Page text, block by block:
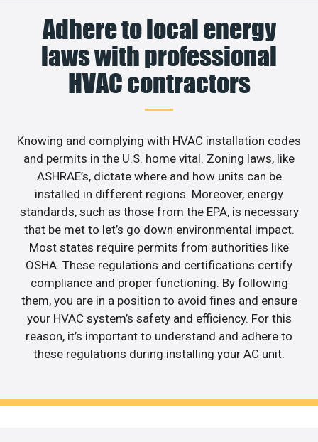
Adhere to local energy
laws with professional
HVAC contractors
Knowing and complying with HVAC installation codes
and permits in the U.S. home vital. Zoning laws, like
ASHRAE’s, dictate where and how units can be
installed in different regions. Moreover, energy
standards, such as those from the EPA, is necessary
that be met to let’s go down environmental impact.
Most states require permits from authorities like
OSHA. These regulations and certifications certify
compliance and proper functioning. By following
them, you are in a position to avoid fines and ensure
your HVAC system’s safety and efficiency. For this
reason, it’s important to understand and adhere to
these regulations during installing your AC unit.